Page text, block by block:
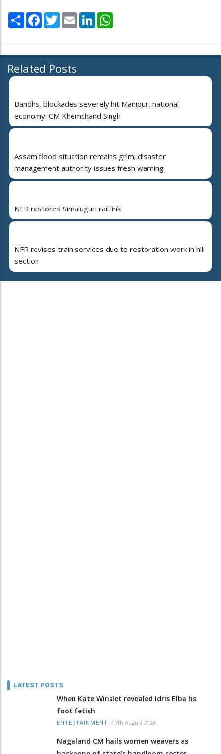
Share Facebook
TwitterEmail LinkedIn
Related Posts
Bandhs, blockades severely hit Manipur, national
economy: CM Khemchand Singh
Assam flood situation remains grim; disaster
management authority issues fresh warning
NFR restores Simaluguri rail link
NFR revises train services due to restoration work in hill
section
LATEST POSTS
When Kate Winslet revealed Idris Elba hs
foot fetish
ENTERTAINMENT / 7th August 2026
Nagaland CM hails women weavers as